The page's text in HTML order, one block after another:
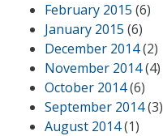
February 2015 (6)
January 2015 (6)
December 2014(2)
November 2014(4)
October 2014(6)
September 2014(3)
August 2014(1)